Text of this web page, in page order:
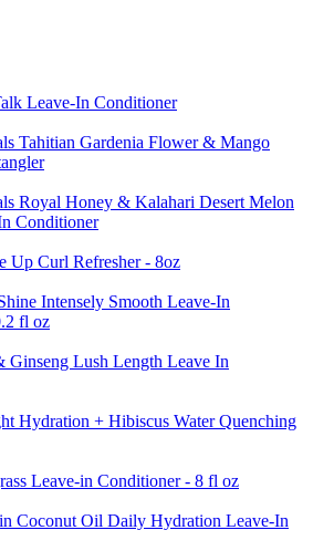
Leave-In Conditioner
Tahitian Gardenia Flower & Mango
Royal Honey & Kalahari Desert Melon
Conditioner
Up Curl Refresher - 8oz
Intensely Smooth Leave-In
fl oz
Ginseng Lush Length Leave In
Hydration + Hibiscus Water Quenching
Leave-in Conditioner - 8 fl oz
Coconut Oil Daily Hydration Leave-In